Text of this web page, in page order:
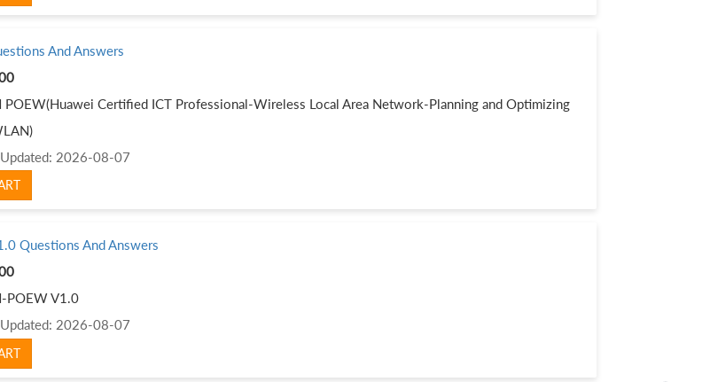
And Answers
POEW(Huawei Certified ICT Professional-Wireless Local Area Network-Planning and Optimizing
Updated: 2026-08-07
Questions And Answers
POEW V1.0
Updated: 2026-08-07